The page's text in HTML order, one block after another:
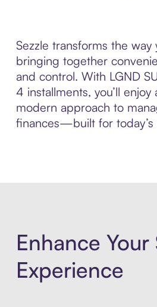
Sezzle transforms the way
bringing together
and control. With LGND
4 installments, you’ll
modern approach to
finances—built for today’s
Enhance Your
Experience